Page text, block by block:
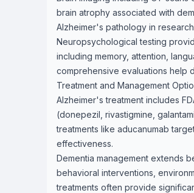
brain atrophy associated with
Alzheimer's pathology in
Neuropsychological testing
including memory, attention,
comprehensive evaluations help
Treatment and Management
Alzheimer's treatment includes
(donepezil, rivastigmine,
treatments like aducanumab
effectiveness.
Dementia management extends
behavioral interventions,
treatments often provide